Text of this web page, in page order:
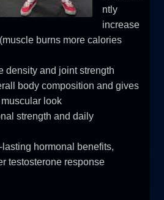
ntly
increase
burns more calories
density and joint strength
body composition and gives
look
strength and daily
hormonal benefits,
testosterone response